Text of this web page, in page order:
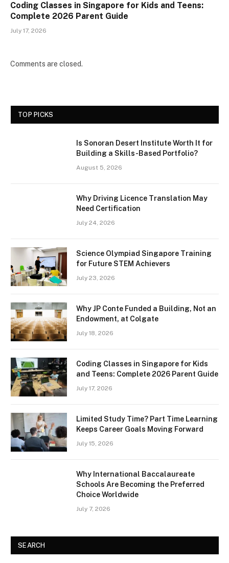
Coding Classes in Singapore for Kids and Teens:
Complete 2026 Parent Guide
July 17, 2026
Comments are closed.
TOP PICKS
Is Sonoran Desert Institute Worth It for
Building a Skills-Based Portfolio?
August 5, 2026
Why Driving Licence Translation May
Need Certification
July 24, 2026
Science Olympiad Singapore Training
for Future STEM Achievers
July 23, 2026
Why JP Conte Funded a Building, Not an
Endowment, at Colgate
July 18, 2026
Coding Classes in Singapore for Kids
and Teens: Complete 2026 Parent Guide
July 17, 2026
Limited Study Time? Part Time Learning
Keeps Career Goals Moving Forward
July 15, 2026
Why International Baccalaureate
Schools Are Becoming the Preferred
Choice Worldwide
July 7, 2026
SEARCH